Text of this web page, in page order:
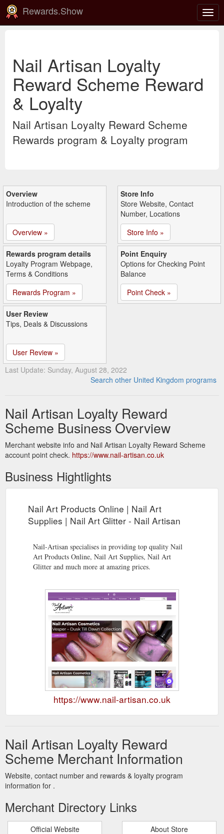
Rewards.Show
Nail Artisan Loyalty
Reward Scheme Reward
& Loyalty
Nail Artisan Loyalty Reward Scheme
Rewards program & Loyalty program
Overview
Introduction of the scheme
Overview »
Store Info
Store Website, Contact
Number, Locations
Store Info »
Rewards program details
Loyalty Program Webpage,
Terms & Conditions
Rewards Program »
Point Enquiry
Options for Checking Point
Balance
Point Check »
User Review
Tips, Deals & Discussions
User Review »
Last Update: Sunday, August 28, 2022
Search other United Kingdom programs
Nail Artisan Loyalty Reward
Scheme Business Overview
Merchant website info and Nail Artisan Loyalty Reward Scheme
account point check. https://www.nail-artisan.co.uk
Business Hightlights
Nail Art Products Online | Nail Art
Supplies | Nail Art Glitter - Nail Artisan
Nail-Artisan specialises in providing top quality Nail
Art Products Online, Nail Art Supplies, Nail Art
Glitter and much more at amazing prices.
https://www.nail-artisan.co.uk
Nail Artisan Loyalty Reward
Scheme Merchant Information
Website, contact number and rewards & loyalty program
information for .
Merchant Directory Links
Official Website About Store